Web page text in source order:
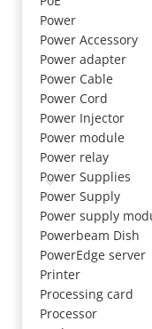
Power
Power Accessory
Power adapter
Power Cable
Power Cord
Power Injector
Power module
Power relay
Power Supplies
Power Supply
Power supply
Powerbeam Dish
PowerEdge server
Printer
Processing card
Processor